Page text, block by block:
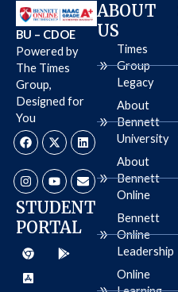
BU – CDOE
Powered by
The Times
Group,
Designed for
You
F
a
c
e
b
o
o
k
X
-
t
w
i
t
t
e
r
L
i
n
k
e
d
i
n
I
n
s
t
a
g
r
a
m
Y
o
u
t
u
b
e
E
n
v
e
l
o
p
e
STUDENT
PORTAL
h
o
o
p
-
ABOUT
US
Times
Group
Legacy
About
Bennett
University
About
Bennett
Online
Bennett
Online
Leadership
Online